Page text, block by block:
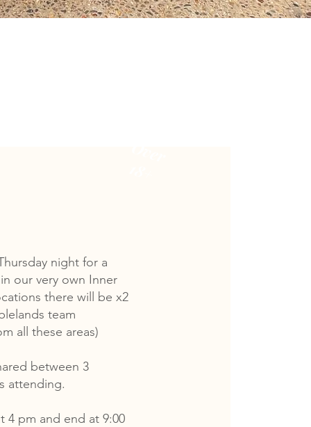
night for a
our very own Inner
there will be x2
team
all these areas)
between 3
attending.
4 pm and end at 9:00